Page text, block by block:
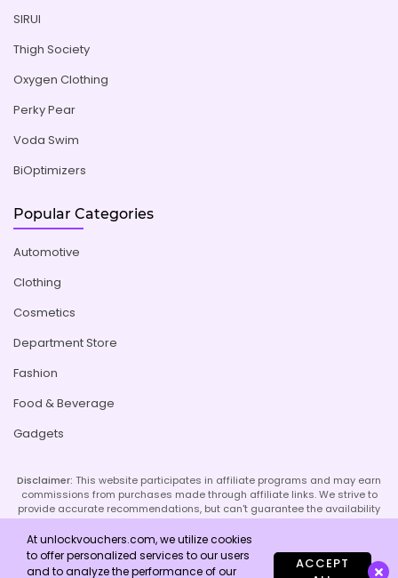
SIRUI
Thigh Society
Oxygen Clothing
Perky Pear
Voda Swim
BiOptimizers
Popular Categories
Automotive
Clothing
Cosmetics
Department Store
Fashion
Food & Beverage
Gadgets
Disclaimer: This website participates in affiliate programs and may earn
commissions from purchases made through affiliate links. We strive to
provide accurate recommendations, but can't guarantee the availability
or effectiveness of promoted products or services. Your use of our site
implies acceptance of this disclaimer; refer to our Privacy Policy and
Imprint page for more details.
At unlockvouchers.com, we utilize cookies
to offer personalized services to our users
and to analyze the performance of our
ACCEPT